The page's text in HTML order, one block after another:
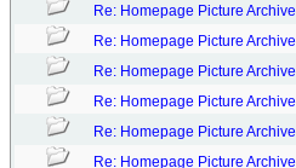
Re: Homepage Picture Archive
Re: Homepage Picture Archive
Re: Homepage Picture Archive
Re: Homepage Picture Archive
Re: Homepage Picture Archive
Re: Homepage Picture Archive